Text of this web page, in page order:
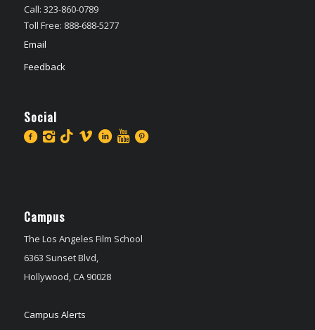
Call: 323-860-0789
Toll Free: 888-688-5277
Email
Feedback
Social
Campus
The Los Angeles Film School
6363 Sunset Blvd,
Hollywood, CA 90028
Campus Alerts